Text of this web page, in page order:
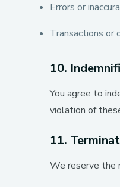
Errors or
Transactions or
10.
You agree to
violation of
11.
We reserve the